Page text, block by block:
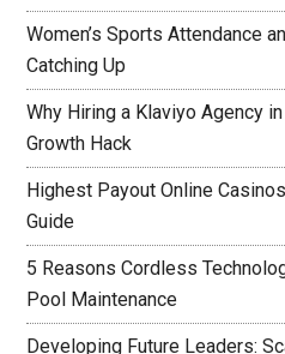
Women’s Sports Attendance
Catching Up
Why Hiring a Klaviyo Agency
Growth Hack
Highest Payout Online
Guide
5 Reasons Cordless
Pool Maintenance
Developing Future Leaders: